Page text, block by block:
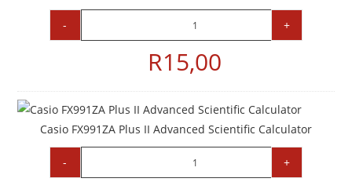
- +
R15,00
Casio FX991ZA Plus II Advanced Scientific Calculator
- +